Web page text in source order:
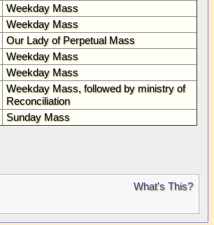
Weekday Mass
Weekday Mass
Our Lady of Perpetual Mass
Weekday Mass
Weekday Mass
Weekday Mass, followed by ministry of
Reconciliation
Sunday Mass
What's This?